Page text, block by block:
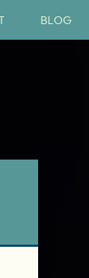
BLOG